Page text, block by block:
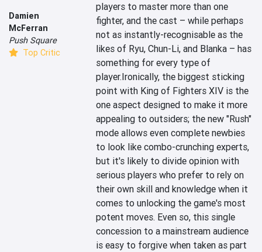
Damien
McFerran
Push Square
Top Critic
players to master more than one
fighter, and the cast – while perhaps
not as instantly-recognisable as the
likes of Ryu, Chun-Li, and Blanka – has
something for every type of
player.Ironically, the biggest sticking
point with King of Fighters XIV is the
one aspect designed to make it more
appealing to outsiders; the new "Rush"
mode allows even complete newbies
to look like combo-crunching experts,
but it's likely to divide opinion with
serious players who prefer to rely on
their own skill and knowledge when it
comes to unlocking the game's most
potent moves. Even so, this single
concession to a mainstream audience
is easy to forgive when taken as part